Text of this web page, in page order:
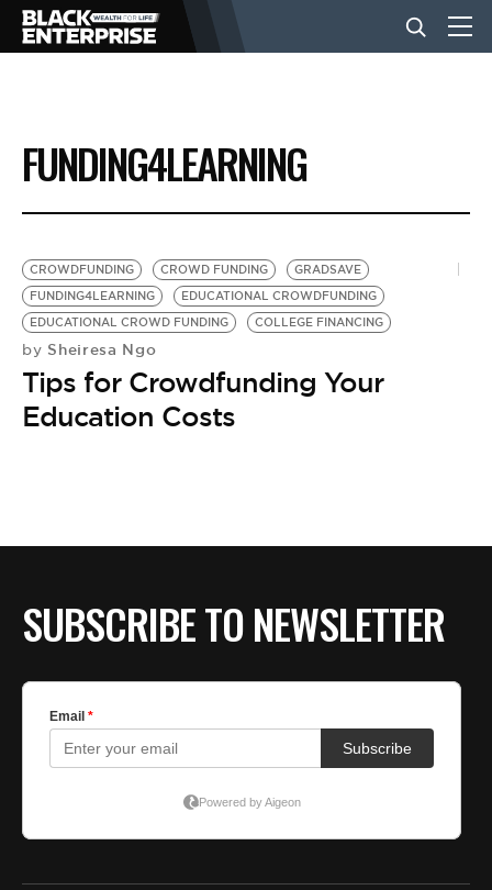
BUSINESS
NEWS
LIFESTYLE
EVENTS
VIDEOS
FUNDING4LEARNING
CROWDFUNDING CROWD FUNDING
GRADSAVE
FUNDING4LEARNING
EDUCATIONAL CROWDFUNDING
EDUCATIONAL CROWD FUNDING
COLLEGE FINANCING
by Sheiresa Ngo
Tips for Crowdfunding Your
Education Costs
SUBSCRIBE TO NEWSLETTER